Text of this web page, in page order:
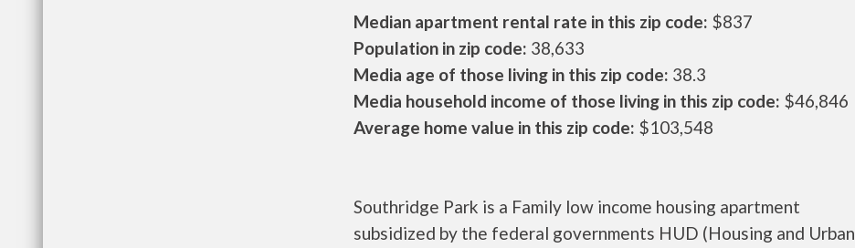
Median apartment rental rate in this zip code: $837
Population in zip code: 38,633
Media age of those living in this zip code: 38.3
Media household income of those living in this zip code: $46,846
Average home value in this zip code: $103,548
Southridge Park is a Family low income housing apartment
subsidized by the federal governments HUD (Housing and Urban